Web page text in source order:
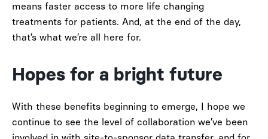
means faster access to more life changing
treatments for patients. And, at the end of the day,
that’s what we’re all here for.
Hopes for a bright future
With these benefits beginning to emerge, I hope we
continue to see the level of collaboration we’ve been